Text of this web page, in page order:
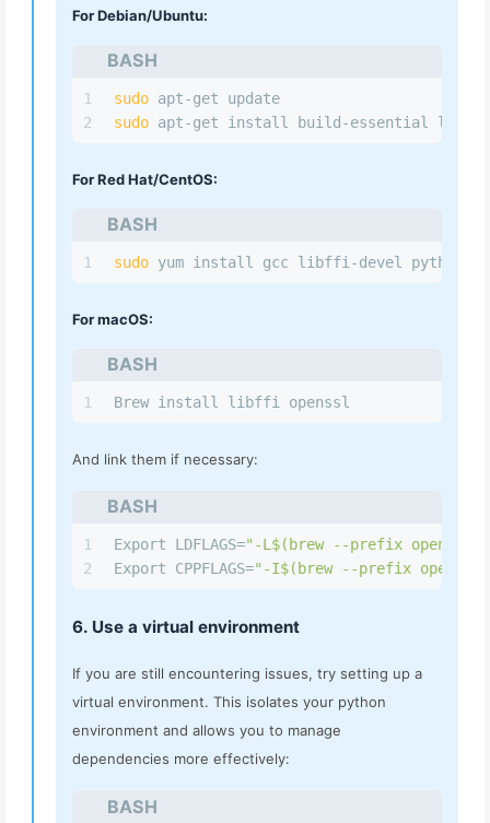
For Debian/Ubuntu:
BASH
1
2
sudo apt-get update
sudo apt-get install build-essential
For Red Hat/CentOS:
BASH
1 sudo yum install gcc libffi-devel python 3-
For macOS:
BASH
1 Brew install libffi openssl
And link them if necessary:
BASH
1
2
Export LDFLAGS="-L $(brew --prefix openssl)
Export CPPFLAGS="-I$(brew --prefix openssl)
6. Use a virtual environment
If you are still encountering issues, try setting up a
virtual environment. This isolates your python
environment and allows you to manage
dependencies more effectively:
BASH